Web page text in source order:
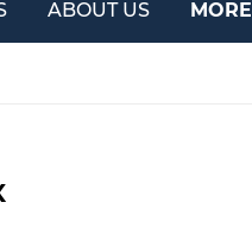
ABOUT US MORE